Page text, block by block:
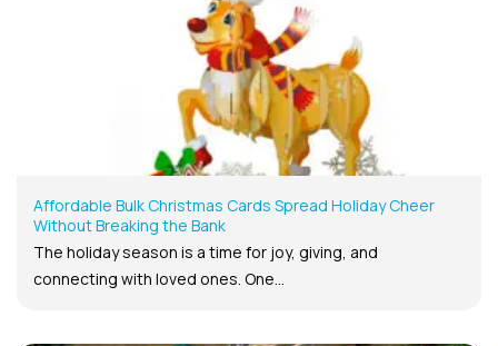
Affordable Bulk Christmas Cards Spread Holiday Cheer
Without Breaking the Bank
The holiday season is a time for joy, giving, and
connecting with loved ones. One...